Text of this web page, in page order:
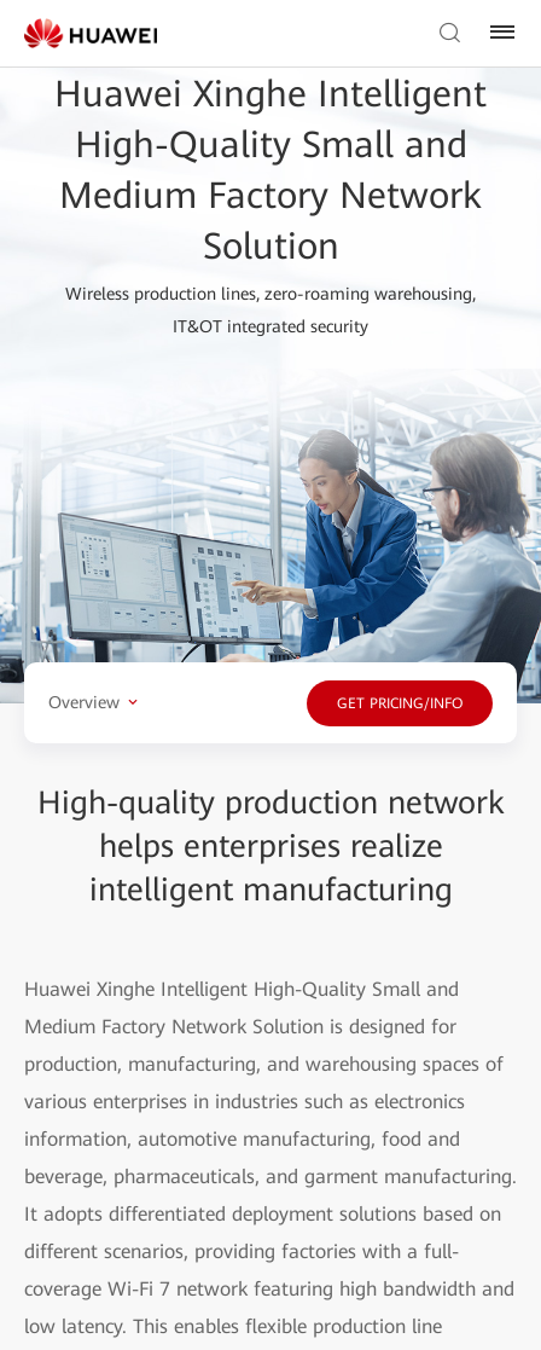
Huawei Xinghe Intelligent
High-Quality Small and
Medium Factory Network
Solution
Wireless production lines, zero-roaming warehousing,
IT&OT integrated security
Overview GET PRICING/INFO
High-quality production network
helps enterprises realize
intelligent manufacturing
Huawei Xinghe Intelligent High-Quality Small and
Medium Factory Network Solution is designed for
production, manufacturing, and warehousing spaces of
various enterprises in industries such as electronics
information, automotive manufacturing, food and
beverage, pharmaceuticals, and garment manufacturing.
It adopts differentiated deployment solutions based on
different scenarios, providing factories with a full-
coverage Wi-Fi 7 network featuring high bandwidth and
low latency. This enables flexible production line